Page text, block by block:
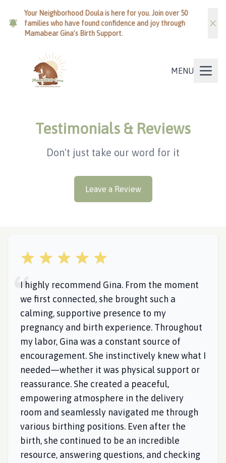
Your Neighborhood Doula is here for you. Join over 50
families who have found confidence and joy through
Mamabear Gina’s Birth Support.
MENU
Testimonials & Reviews
Don't just take our word for it
Leave a Review
5 out of 5 stars
I highly recommend Gina. From the moment
we first connected, she brought such a
calming, supportive presence to my
pregnancy and birth experience. Throughout
my labor, Gina was a constant source of
encouragement. She instinctively knew what I
needed—whether it was physical support or
reassurance. She created a peaceful,
empowering atmosphere in the delivery
room and seamlessly navigated me through
various birthing positions. Even after the
birth, she continued to be an incredible
resource, answering questions, and checking